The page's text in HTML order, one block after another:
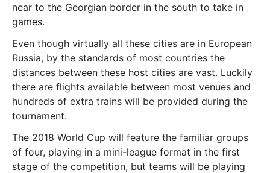
near to the Georgian border in the south to take in
games.
Even though virtually all these cities are in European
Russia, by the standards of most countries the
distances between these host cities are vast. Luckily
there are flights available between most venues and
hundreds of extra trains will be provided during the
tournament.
The 2018 World Cup will feature the familiar groups
of four, playing in a mini-league format in the first
stage of the competition, but teams will be playing